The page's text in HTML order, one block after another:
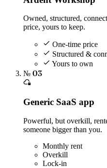
Owned, structured,
price, yours to keep.
One-time price
Structured &
Yours to own
№ 03
Generic SaaS app
Powerful, but overkill,
someone bigger than you.
Monthly rent
Overkill
Lock-in